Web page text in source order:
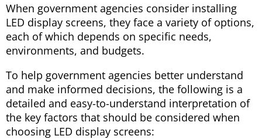
When government agencies consider installing
LED display screens, they face a variety of options,
each of which depends on specific needs,
environments, and budgets.
To help government agencies better understand
and make informed decisions, the following is a
detailed and easy-to-understand interpretation of
the key factors that should be considered when
choosing LED display screens: